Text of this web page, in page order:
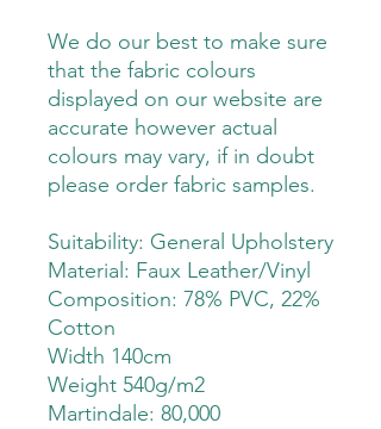
We do our best to make sure
that the fabric colours
displayed on our website are
accurate however actual
colours may vary, if in doubt
please order fabric samples.
Suitability: General Upholstery
Material: Faux Leather/Vinyl
Composition: 78% PVC, 22%
Cotton
Width 140cm
Weight 540g/m2
Martindale: 80,000